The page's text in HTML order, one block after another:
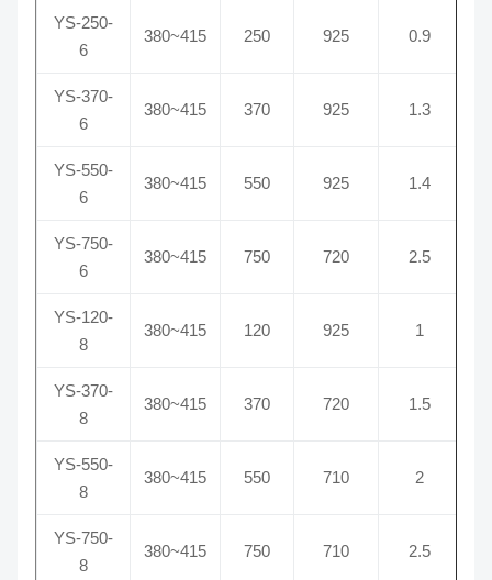
YS-250-
6
380~415 250 925 0.9
YS-370-
6
380~415 370 925 1.3
YS-550-
6
380~415 550 925 1.4
YS-750-
6
380~415 750 720 2.5
YS-120-
8
380~415 120 925 1
YS-370-
8
380~415 370 720 1.5
YS-550-
8
380~415 550 710 2
YS-750-
8
380~415 750 710 2.5